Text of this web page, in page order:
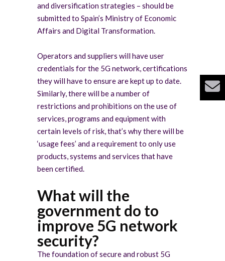
and diversification strategies – should be
submitted to Spain’s Ministry of Economic
Affairs and Digital Transformation.
Operators and suppliers will have user
credentials for the 5G network, certifications
they will have to ensure are kept up to date.
Similarly, there will be a number of
restrictions and prohibitions on the use of
services, programs and equipment with
certain levels of risk, that’s why there will be
‘usage fees’ and a requirement to only use
products, systems and services that have
been certified.
What will the
government do to
improve 5G network
security?
The foundation of secure and robust 5G